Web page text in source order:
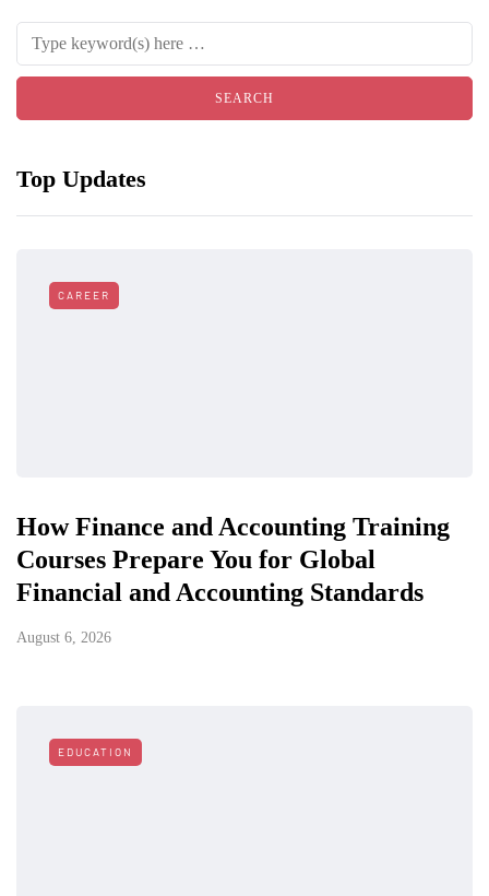
Top Updates
CAREER
How Finance and Accounting Training
Courses Prepare You for Global
Financial and Accounting Standards
August 6, 2026
EDUCATION